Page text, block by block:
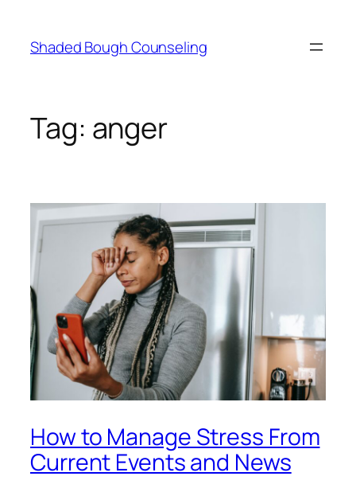
content
Shaded Bough Counseling
Tag: anger
How to Manage Stress From
Current Events and News